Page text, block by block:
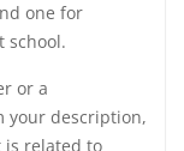
one for
school.
or a
your description,
is related to